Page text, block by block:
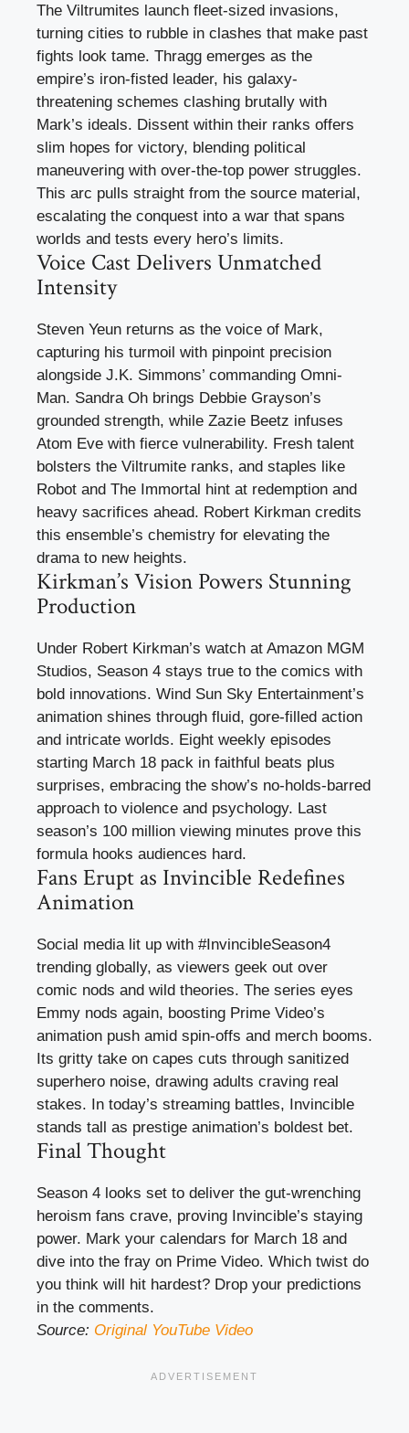
The Viltrumites launch fleet-sized invasions,
turning cities to rubble in clashes that make past
fights look tame. Thragg emerges as the
empire’s iron-fisted leader, his galaxy-
threatening schemes clashing brutally with
Mark’s ideals. Dissent within their ranks offers
slim hopes for victory, blending political
maneuvering with over-the-top power struggles.
This arc pulls straight from the source material,
escalating the conquest into a war that spans
worlds and tests every hero’s limits.
Voice Cast Delivers Unmatched
Intensity
Steven Yeun returns as the voice of Mark,
capturing his turmoil with pinpoint precision
alongside J.K. Simmons’ commanding Omni-
Man. Sandra Oh brings Debbie Grayson’s
grounded strength, while Zazie Beetz infuses
Atom Eve with fierce vulnerability. Fresh talent
bolsters the Viltrumite ranks, and staples like
Robot and The Immortal hint at redemption and
heavy sacrifices ahead. Robert Kirkman credits
this ensemble’s chemistry for elevating the
drama to new heights.
Kirkman’s Vision Powers Stunning
Production
Under Robert Kirkman’s watch at Amazon MGM
Studios, Season 4 stays true to the comics with
bold innovations. Wind Sun Sky Entertainment’s
animation shines through fluid, gore-filled action
and intricate worlds. Eight weekly episodes
starting March 18 pack in faithful beats plus
surprises, embracing the show’s no-holds-barred
approach to violence and psychology. Last
season’s 100 million viewing minutes prove this
formula hooks audiences hard.
Fans Erupt as Invincible Redefines
Animation
Social media lit up with #InvincibleSeason4
trending globally, as viewers geek out over
comic nods and wild theories. The series eyes
Emmy nods again, boosting Prime Video’s
animation push amid spin-offs and merch booms.
Its gritty take on capes cuts through sanitized
superhero noise, drawing adults craving real
stakes. In today’s streaming battles, Invincible
stands tall as prestige animation’s boldest bet.
Final Thought
Season 4 looks set to deliver the gut-wrenching
heroism fans crave, proving Invincible’s staying
power. Mark your calendars for March 18 and
dive into the fray on Prime Video. Which twist do
you think will hit hardest? Drop your predictions
in the comments.
Source: Original YouTube Video